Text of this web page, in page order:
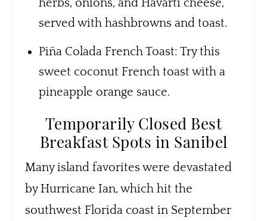
herbs, onions, and Havarti cheese,
served with hashbrowns and toast.
Piña Colada French Toast: Try this
sweet coconut French toast with a
pineapple orange sauce.
Temporarily Closed Best
Breakfast Spots in Sanibel
Many island favorites were devastated
by Hurricane Ian, which hit the
southwest Florida coast in September